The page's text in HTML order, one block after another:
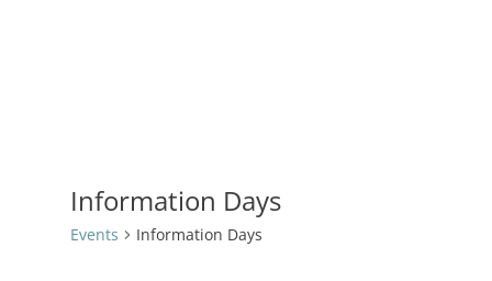
Information Days
Events Information Days